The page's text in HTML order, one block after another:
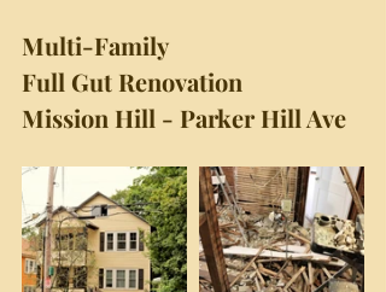
Multi-Family
Full Gut Renovation
Mission Hill - Parker Hill Ave